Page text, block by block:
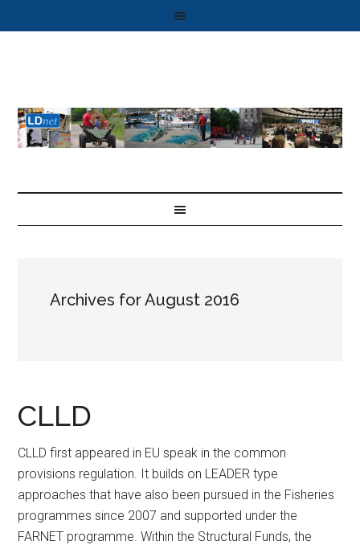
Archives for August 2016
CLLD
CLLD first appeared in EU speak in the common
provisions regulation. It builds on LEADER type
approaches that have also been pursued in the Fisheries
programmes since 2007 and supported under the
FARNET programme. Within the Structural Funds, the